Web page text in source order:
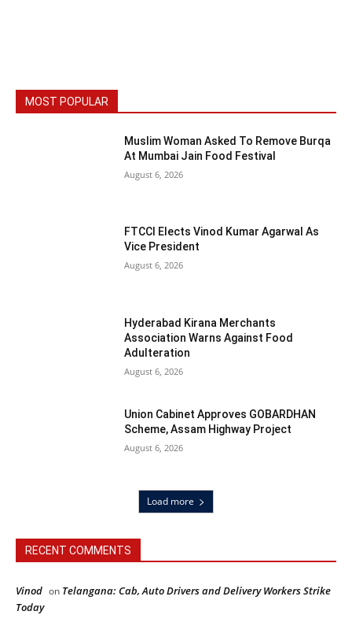
MOST POPULAR
Muslim Woman Asked To Remove Burqa
At Mumbai Jain Food Festival
August 6, 2026
FTCCI Elects Vinod Kumar Agarwal As
Vice President
August 6, 2026
Hyderabad Kirana Merchants
Association Warns Against Food
Adulteration
August 6, 2026
Union Cabinet Approves GOBARDHAN
Scheme, Assam Highway Project
August 6, 2026
Load more
RECENT COMMENTS
Vinod on Telangana: Cab, Auto Drivers and Delivery Workers Strike
Today